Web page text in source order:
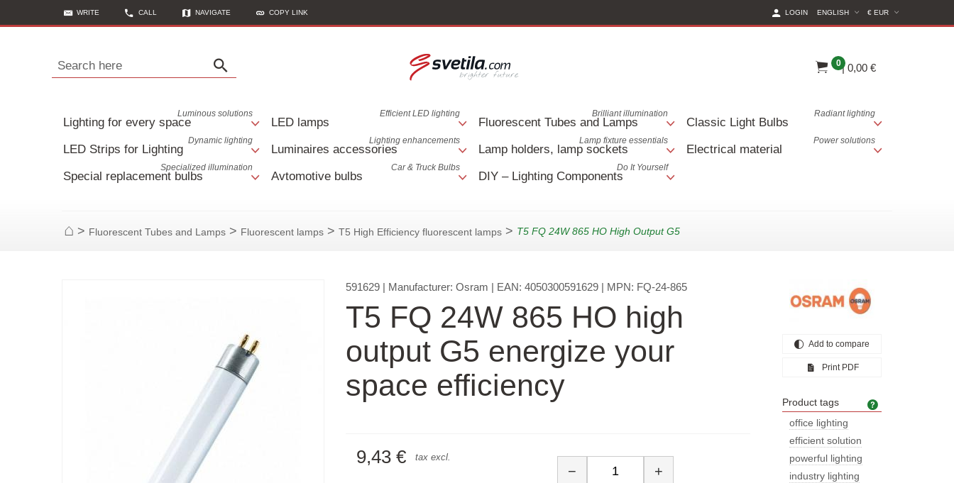
WRITE CALL NAVIGATE COPY LINK € EUR (CURRENT
ENGLISH
LOGIN
Search here 0| 0,00 €
Lighting for every space
Luminous solutions
LED lamps
Efficient LED lighting
Fluorescent Tubes and Lamps
Brilliant illumination
Classic Light Bulbs
Radiant lighting
LED Strips for Lighting
Dynamic lighting
Luminaires accessories
Lighting enhancements
Lamp holders, lamp sockets
Lamp fixture essentials
Electrical material
Power solutions
Special replacement bulbs
Specialized illumination
Avtomotive bulbs
Car & Truck Bulbs
DIY – Lighting Components
Do It Yourself
Home
> Fluorescent Tubes and Lamps > Fluorescent lamps > T5 High Efficiency fluorescent lamps > T5 FQ 24W 865 HO High Output G5
591629| Manufacturer: Osram | EAN: 4050300591629| MPN: FQ-24-865
T5 FQ 24W 865 HO high
output G5 energize your
space efficiency
9,43 € tax excl. Quantity
− +
Add to compare
Print PDF
Product tags
office lighting
efficient solution
powerful lighting
industry lighting